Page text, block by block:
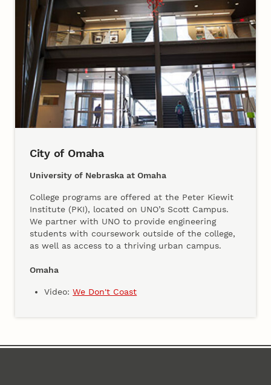
City of Omaha
University of Nebraska at Omaha
College programs are offered at the Peter Kiewit
Institute (PKI), located on UNO’s Scott Campus.
We partner with UNO to provide engineering
students with coursework outside of the college,
as well as access to a thriving urban campus.
Omaha
Video:We Don't Coast